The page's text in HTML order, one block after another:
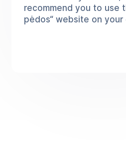
recommend you to use
pėdos“ website on your